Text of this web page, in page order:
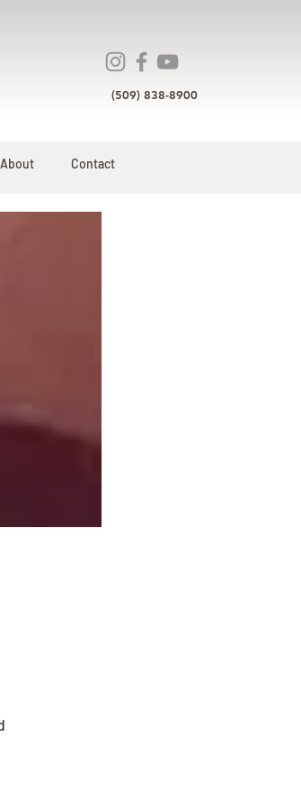
(509) 838-8900
About Contact